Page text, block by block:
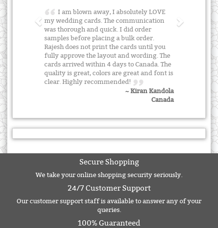
I am blown away, I absolutely LOVE
my wedding cards. The communication
was thorough and quick. I did order
samples before placing a bulk order.
Rajesh does not print the cards until you
fully approve the layout and wording. The
cards arrived within 4 days to Canada. The
quality is great, colors are great and font is
clear. Highly recommended!
~ Kiran Kandola
Canada
Secure Shopping
We take your online shopping security seriously.
24/7 Customer Support
Our customer support staff is available to answer any of your
queries.
100% Guaranteed